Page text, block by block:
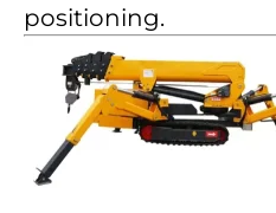
positioning.